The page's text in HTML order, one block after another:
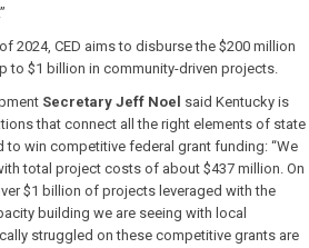
2024, CED aims to disburse the $200 million
to $1 billion in community-driven projects.
Secretary Jeff Noel said Kentucky is
that connect all the right elements of state
win competitive federal grant funding: “We
total project costs of about $437 million. On
$1 billion of projects leveraged with the
building we are seeing with local
struggled on these competitive grants are